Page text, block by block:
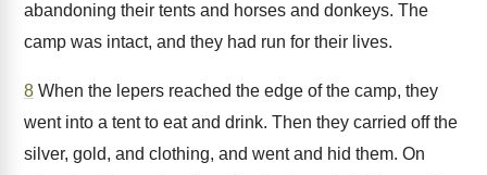
abandoning their tents and horses and donkeys. The
camp was intact, and they had run for their lives.
8 When the lepers reached the edge of the camp, they
went into a tent to eat and drink. Then they carried off the
silver, gold, and clothing, and went and hid them. On